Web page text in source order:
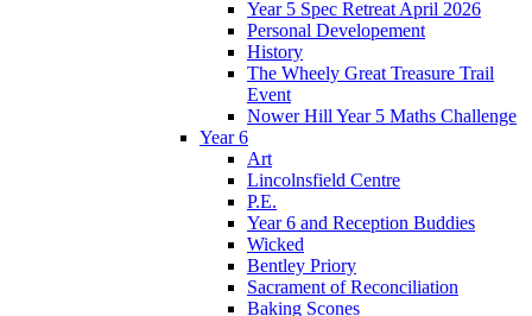
Year 5 Spec Retreat April 2026
Personal Developement
History
The Wheely Great Treasure Trail
Event
Nower Hill Year 5 Maths Challenge
Year 6
Art
Lincolnsfield Centre
P.E.
Year 6 and Reception Buddies
Wicked
Bentley Priory
Sacrament of Reconciliation
Baking Scones